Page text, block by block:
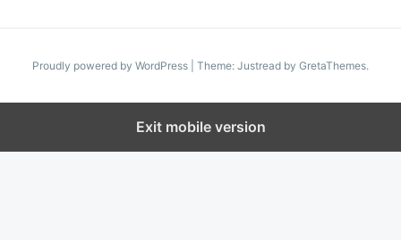
Proudly powered by WordPress Theme: Justread by GretaThemes.
Exit mobile version